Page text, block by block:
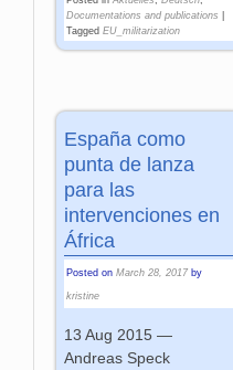
Documentations and publications
Tagged EU_militarization
España como
punta de lanza
para las
intervenciones en
África
Posted onMarch 28, 2017 by
kristine
13 Aug 2015 —
Andreas Speck